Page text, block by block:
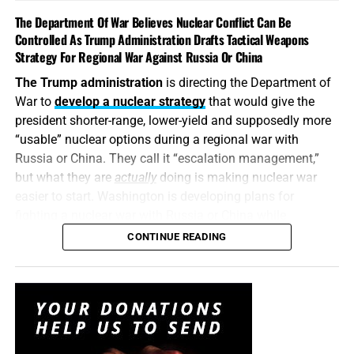
stockpile weaknesses during an active war can
unquestionably provide valuable intelligence to Iran, China
and Russia. But hunting down the people who disclosed
the shortages will not replenish a single Patriot
interceptor. The deeper scandal is that the shortages were
permitted to develop in the first place—and that the
commander-in-chief may not have received an honest
accounting until America’s military options were already
being restricted.
The Department Of War Believes Nuclear Conflict Can Be
Controlled As Trump Administration Drafts Tactical Weapons
Strategy For Regional War Against Russia Or China
The Trump administrationis directing the Department of
War to develop a nuclear strategythat would give the
president shorter-range, lower-yield and supposedly more
“usable” nuclear options during a regional war with
Russia or China. They call it “escalation management,”
but what they are actuallydoing is making nuclear war
attempting to convince itself that the conflict can remain
limited. It is transforming nuclear weapons from
crisis. It is insanity, and someone must stop it. But I don’t
think anyone will.
CONTINUE READING